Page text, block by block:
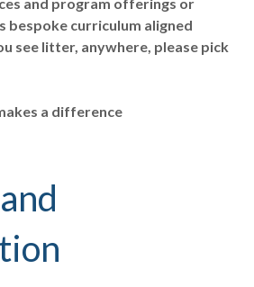
bespoke curriculum aligned
see litter, anywhere, please pick
a difference